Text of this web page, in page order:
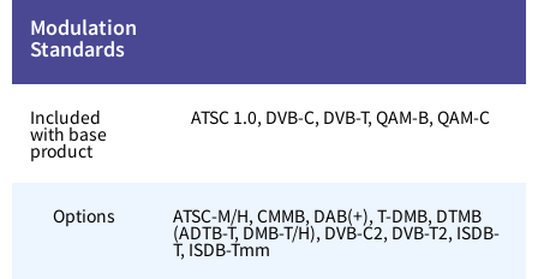
Modulation
Standards
Included
with base
product
ATSC 1.0, DVB-C, DVB-T, QAM-B, QAM-C
Options ATSC-M/H, CMMB, DAB(+), T-DMB, DTMB
(ADTB-T, DMB-T/H), DVB-C2, DVB-T2, ISDB-
T, ISDB-Tmm